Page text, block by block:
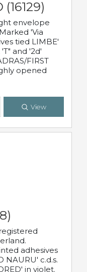
envelope
'Via
tied LIMBE'
'T" and '2d'
FIRST
opened
View
adhesives
NAURU' c.d.s.
in violet.